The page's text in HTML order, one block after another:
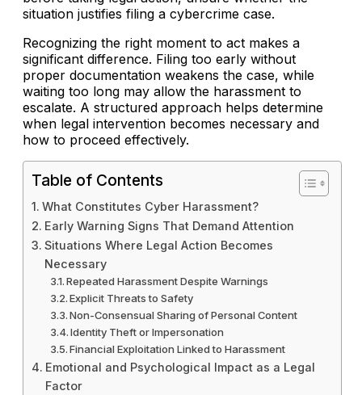
situation justifies filing a cybercrime case.
Recognizing the right moment to act makes a
significant difference. Filing too early without
proper documentation weakens the case, while
waiting too long may allow the harassment to
escalate. A structured approach helps determine
when legal intervention becomes necessary and
how to proceed effectively.
Table of Contents
What Constitutes Cyber Harassment?
Early Warning Signs That Demand Attention
Situations Where Legal Action Becomes
Necessary
Repeated Harassment Despite Warnings
Explicit Threats to Safety
Non-Consensual Sharing of Personal Content
Identity Theft or Impersonation
Financial Exploitation Linked to Harassment
Emotional and Psychological Impact as a Legal
Factor